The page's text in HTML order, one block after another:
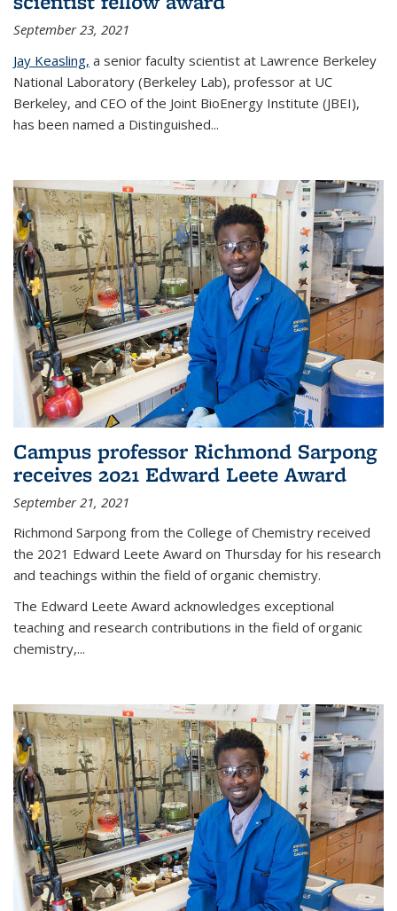
September 23, 2021
Jay Keasling, a senior faculty scientist at Lawrence Berkeley
National Laboratory (Berkeley Lab), professor at UC
Berkeley, and CEO of the Joint BioEnergy Institute (JBEI),
has been named a Distinguished...
Campus professor Richmond Sarpong
receives 2021 Edward Leete Award
September 21, 2021
Richmond Sarpong from the College of Chemistry received
the 2021 Edward Leete Award on Thursday for his research
and teachings within the field of organic chemistry.
The Edward Leete Award acknowledges exceptional
teaching and research contributions in the field of organic
chemistry,...